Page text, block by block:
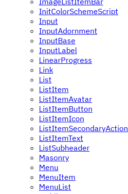
InitColorSchemeScript
Input
InputAdornment
InputBase
InputLabel
LinearProgress
Link
List
ListItem
ListItemAvatar
ListItemButton
ListItemIcon
ListItemSecondaryAction
ListItemText
ListSubheader
Masonry
Menu
MenuItem
MenuList